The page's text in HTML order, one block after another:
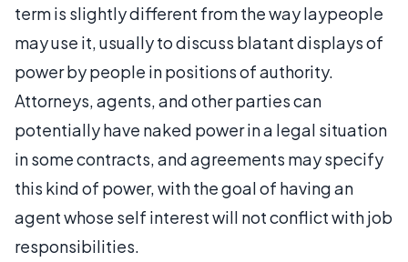
term is slightly different from the way laypeople
may use it, usually to discuss blatant displays of
power by people in positions of authority.
Attorneys, agents, and other parties can
potentially have naked power in a legal situation
in some contracts, and agreements may specify
this kind of power, with the goal of having an
agent whose self interest will not conflict with job
responsibilities.